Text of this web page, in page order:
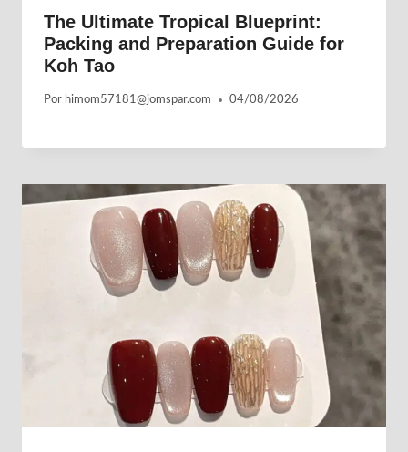
The Ultimate Tropical Blueprint:
Packing and Preparation Guide for
Koh Tao
Por himom57181@jomspar.com 04/08/2026